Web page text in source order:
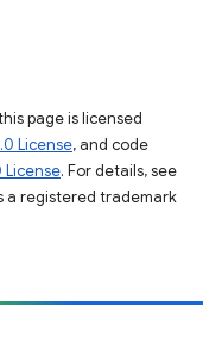
page is licensed
License, and code
License. For details, see
a registered trademark